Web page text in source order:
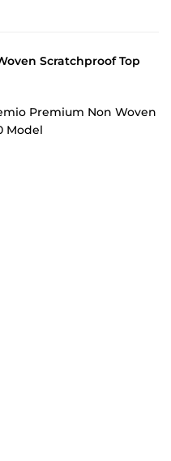
Scratchproof Top
Premium Non Woven
Model